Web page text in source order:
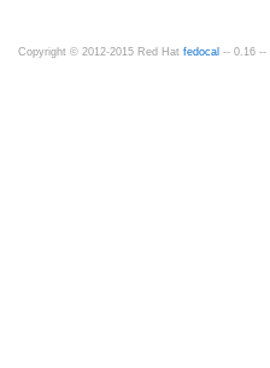
Copyright © 2012-2015 Red Hat fedocal -- 0.16 --